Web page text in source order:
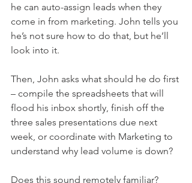
he can auto-assign leads when they
come in from marketing. John tells you
he’s not sure how to do that, but he’ll
look into it.
Then, John asks what should he do first
– compile the spreadsheets that will
flood his inbox shortly, finish off the
three sales presentations due next
week, or coordinate with Marketing to
understand why lead volume is down?
Does this sound remotely familiar?